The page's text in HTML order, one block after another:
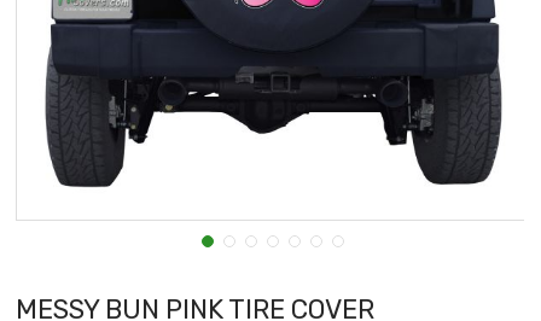
MESSY BUN PINK TIRE COVER